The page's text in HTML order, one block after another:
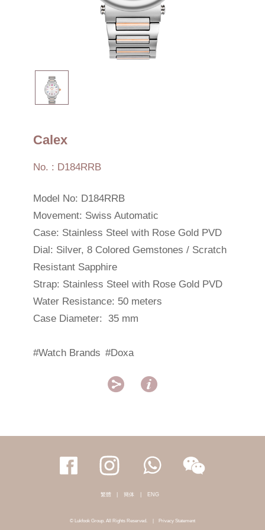
Calex
No. : D184RRB
Model No: D184RRB
Movement: Swiss Automatic
Case: Stainless Steel with Rose Gold PVD
Dial: Silver, 8 Colored Gemstones / Scratch
Resistant Sapphire
Strap: Stainless Steel with Rose Gold PVD
Water Resistance: 50 meters
Case Diameter: 35 mm
#Watch Brands #Doxa
 
繁體 簡体 ENG
© Lukfook Group. All Rights Reserved. | Privacy Statement